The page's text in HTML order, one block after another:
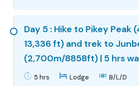
Day 5 : Hike to Pikey Peak
13,336 ft) and trek to
(2,700m/8858ft) | 5 hrs
5 hrs Lodge B/L/D